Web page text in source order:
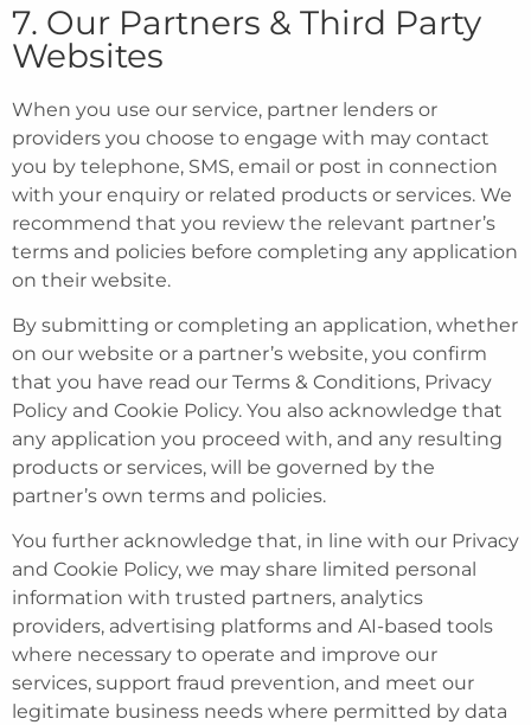
7. Our Partners & Third Party
Websites
When you use our service, partner lenders or
providers you choose to engage with may contact
you by telephone, SMS, email or post in connection
with your enquiry or related products or services. We
recommend that you review the relevant partner’s
terms and policies before completing any application
on their website.
By submitting or completing an application, whether
on our website or a partner’s website, you confirm
that you have read our Terms & Conditions, Privacy
Policy and Cookie Policy. You also acknowledge that
any application you proceed with, and any resulting
products or services, will be governed by the
partner’s own terms and policies.
You further acknowledge that, in line with our Privacy
and Cookie Policy, we may share limited personal
information with trusted partners, analytics
providers, advertising platforms and AI-based tools
where necessary to operate and improve our
services, support fraud prevention, and meet our
legitimate business needs where permitted by data